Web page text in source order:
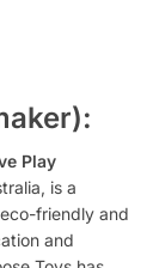
Play
is a
friendly and
and